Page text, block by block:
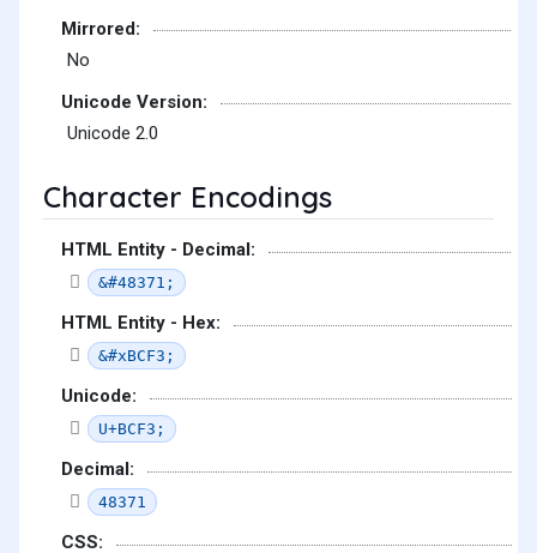
Mirrored:
No
Unicode Version:
Unicode 2.0
Character Encodings
HTML Entity - Decimal:
&#48371;
HTML Entity - Hex:
&#xBCF3;
Unicode:
U+BCF3;
Decimal:
48371
CSS: